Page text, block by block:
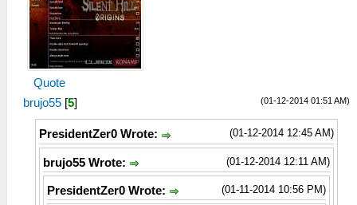
Quote
(01-12-2014 01:51 AM)
brujo55 [5]
(01-12-2014 12:45 AM)
PresidentZer0 Wrote:
(01-12-2014 12:11 AM)
brujo55 Wrote:
(01-11-2014 10:56 PM)
PresidentZer0 Wrote: